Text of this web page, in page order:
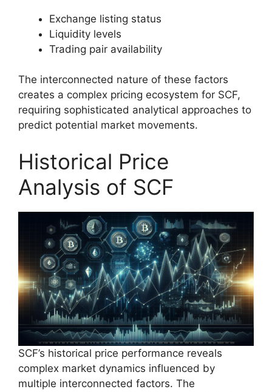
Exchange listing status
Liquidity levels
Trading pair availability
The interconnected nature of these factors
creates a complex pricing ecosystem for SCF,
requiring sophisticated analytical approaches to
predict potential market movements.
Historical Price
Analysis of SCF
SCF’s historical price performance reveals
complex market dynamics influenced by
multiple interconnected factors. The